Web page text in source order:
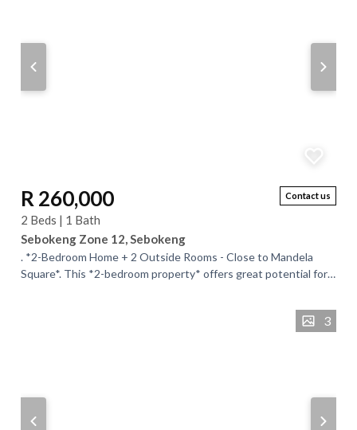
Contact us
R 260,000
2 Beds | 1 Bath
Sebokeng Zone 12, Sebokeng
. *2-Bedroom Home + 2 Outside Rooms - Close to Mandela
Square*. This *2-bedroom property* offers great potential for
3